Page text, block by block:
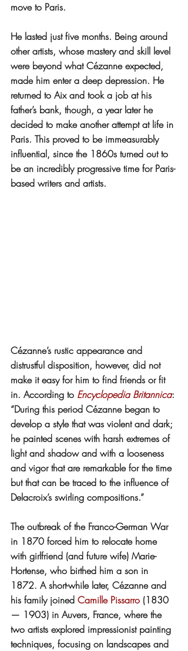
move to Paris.
He lasted just five months. Being around
other artists, whose mastery and skill level
were beyond what Cézanne expected,
made him enter a deep depression. He
returned to Aix and took a job at his
father’s bank, though, a year later he
decided to make another attempt at life in
Paris. This proved to be immeasurably
influential, since the 1860s turned out to
be an incredibly progressive time for Paris-
based writers and artists.
Cézanne’s rustic appearance and
distrustful disposition, however, did not
make it easy for him to find friends or fit
in. According to Encyclopedia Britannica:
“During this period Cézanne began to
develop a style that was violent and dark;
he painted scenes with harsh extremes of
light and shadow and with a looseness
and vigor that are remarkable for the time
but that can be traced to the influence of
Delacroix’s swirling compositions.”
The outbreak of the Franco-German War
in 1870 forced him to relocate home
with girlfriend (and future wife) Marie-
Hortense, who birthed him a son in
1872. A short-while later, Cézanne and
his family joined Camille Pissarro (1830
— 1903) in Auvers, France, where the
two artists explored impressionist painting
techniques, focusing on landscapes and